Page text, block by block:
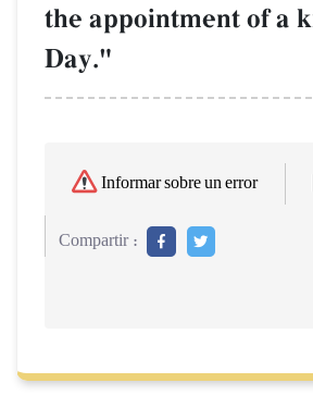
the appointment of a
Day."
Informar sobre un error
Compartir :